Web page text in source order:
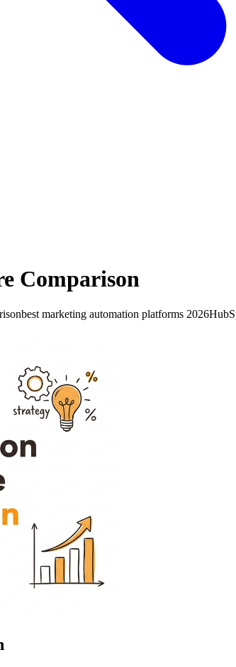
Comparison
best marketing automation platforms 2026